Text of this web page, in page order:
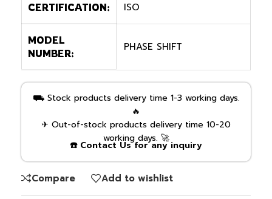
CERTIFICATION: ISO
MODEL
NUMBER:
PHASE SHIFT
⛟ Stock products delivery time 1-3 working days.
🔥
✈ Out-of-stock products delivery time 10-20
working days. 🚀
☎️ Contact Us for any inquiry
Compare Add to wishlist